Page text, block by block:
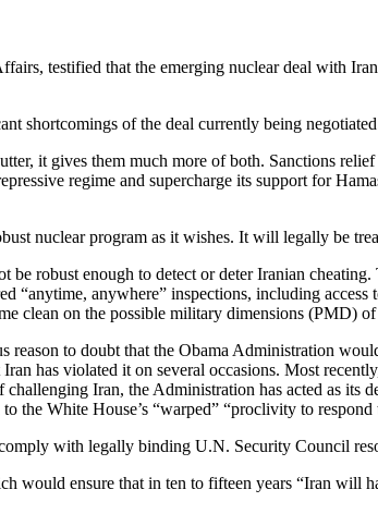
testified that the emerging nuclear deal with
shortcomings of the deal currently being
it gives them much more of both. Sanctions
regime and supercharge its support for
nuclear program as it wishes. It will legally be
robust enough to detect or deter Iranian
“anytime, anywhere” inspections, including
clean on the possible military dimensions (PMD)
reason to doubt that the Obama Administration
has violated it on several occasions. Most
Iran, the Administration has acted as its
the White House’s “warped” “proclivity to
with legally binding U.N. Security Council
would ensure that in ten to fifteen years “Iran will